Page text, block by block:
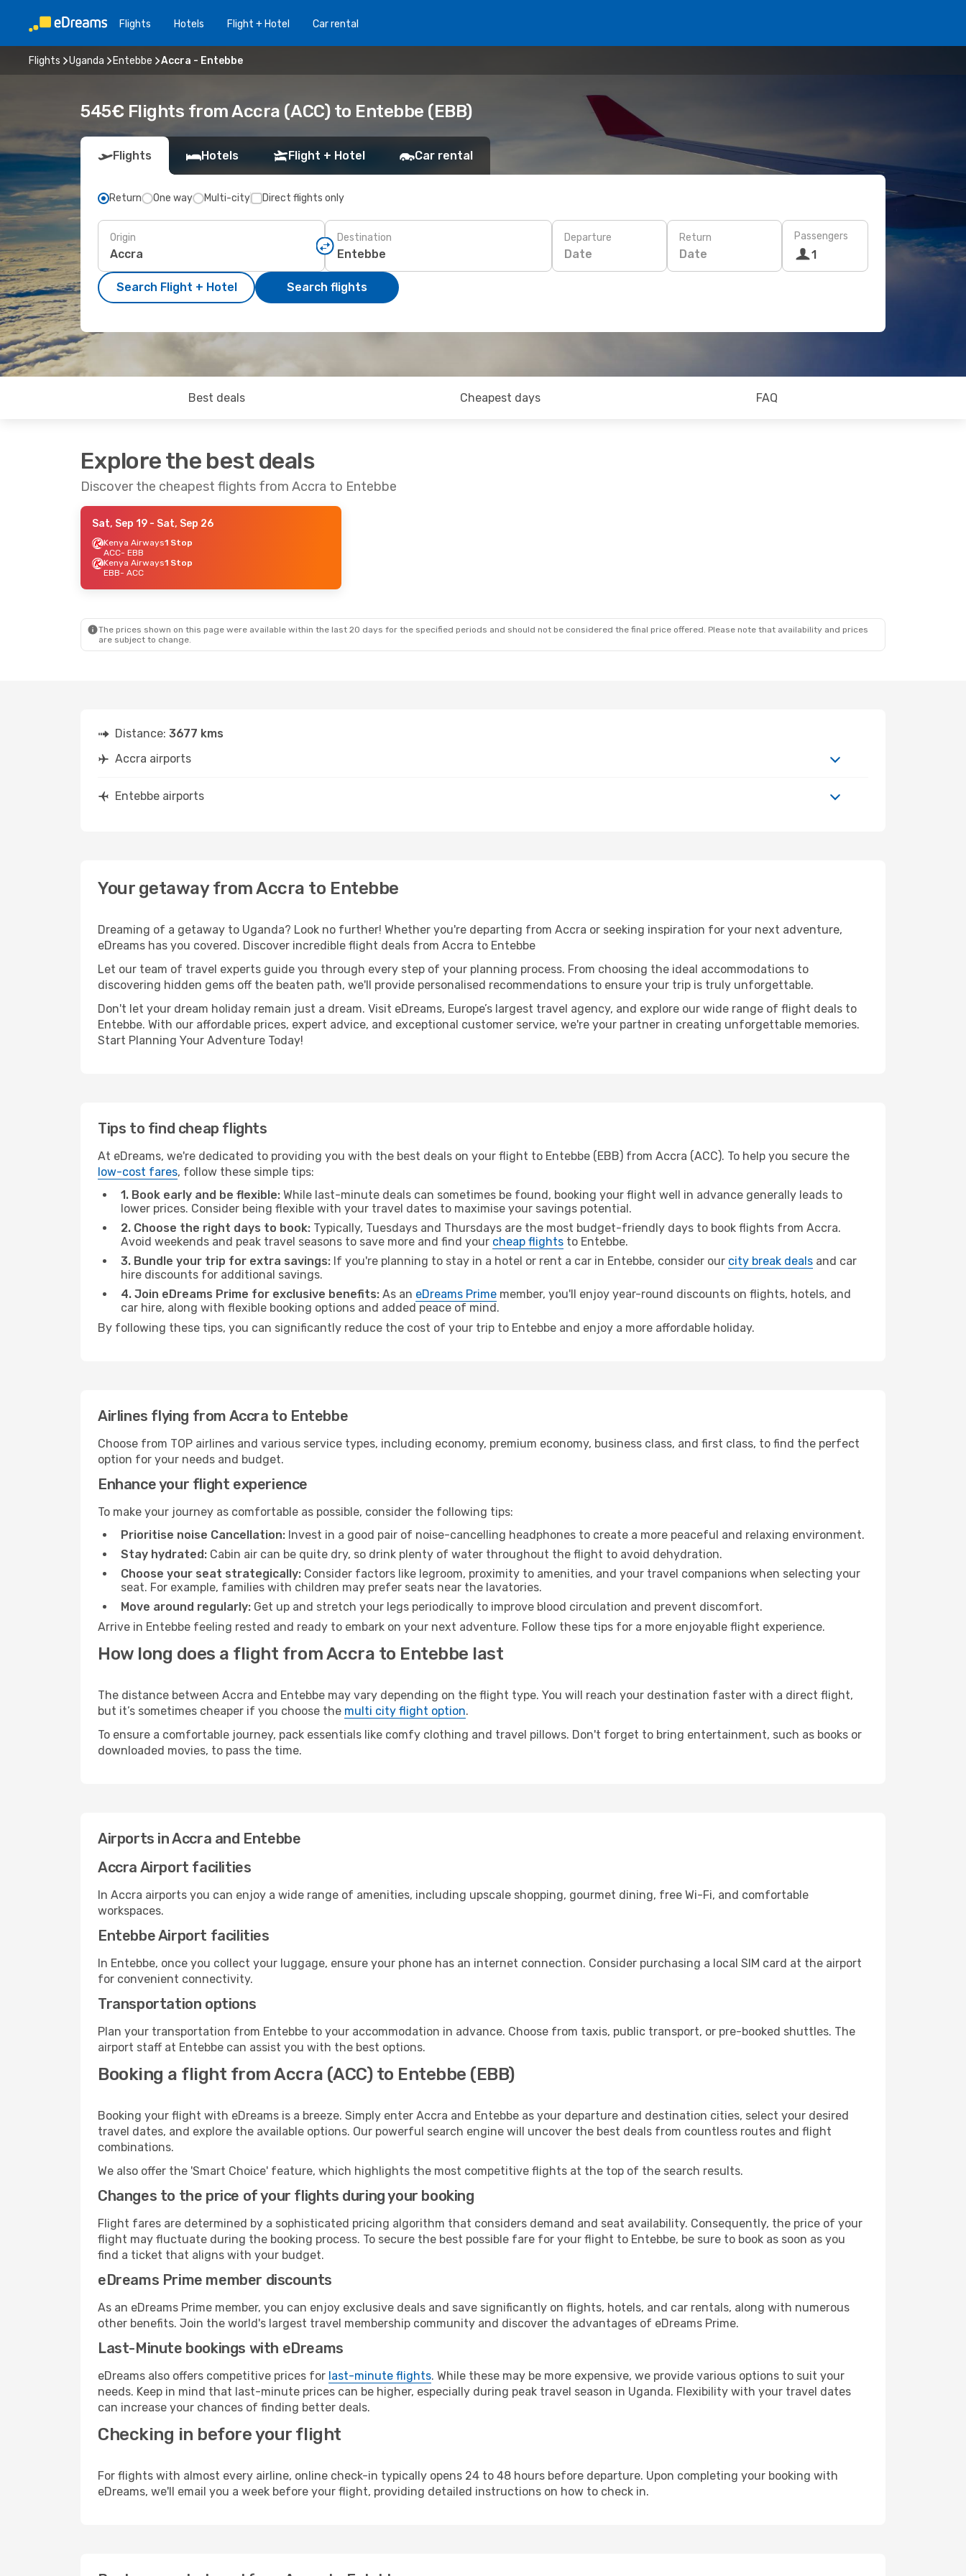
Flights Hotels Flight + Hotel Car rental
Flights Uganda Entebbe Accra - Entebbe
545€ Flights from Accra (ACC) to Entebbe (EBB)
Flights Hotels Flight + Hotel Car rental
Return One way Multi-city Direct flights only
Origin Destination Departure
Date
Return
Date
Passengers
1
Search Flight + Hotel Search flights
Best deals Cheapest days FAQ
Explore the best deals
Discover the cheapest flights from Accra to Entebbe
Sat, Sep 19 - Sat, Sep 26
Kenya Airways1 Stop
ACC- EBB
Kenya Airways1 Stop
EBB- ACC
The prices shown on this page were available within the last 20 days for the specified periods and should not be considered the final price offered. Please note that availability and prices
are subject to change.
Distance: 3677 kms
Accra airports
Entebbe airports
Your getaway from Accra to Entebbe
Dreaming of a getaway to Uganda? Look no further! Whether you're departing from Accra or seeking inspiration for your next adventure,
eDreams has you covered. Discover incredible flight deals from Accra to Entebbe
Let our team of travel experts guide you through every step of your planning process. From choosing the ideal accommodations to
discovering hidden gems off the beaten path, we'll provide personalised recommendations to ensure your trip is truly unforgettable.
Don't let your dream holiday remain just a dream. Visit eDreams, Europe’s largest travel agency, and explore our wide range of flight deals to
Entebbe. With our affordable prices, expert advice, and exceptional customer service, we're your partner in creating unforgettable memories.
Start Planning Your Adventure Today!
Tips to find cheap flights
At eDreams, we're dedicated to providing you with the best deals on your flight to Entebbe (EBB) from Accra (ACC). To help you secure the
low-cost fares, follow these simple tips:
1. Book early and be flexible: While last-minute deals can sometimes be found, booking your flight well in advance generally leads to
lower prices. Consider being flexible with your travel dates to maximise your savings potential.
2. Choose the right days to book: Typically, Tuesdays and Thursdays are the most budget-friendly days to book flights from Accra.
Avoid weekends and peak travel seasons to save more and find your cheap flights to Entebbe.
3. Bundle your trip for extra savings: If you're planning to stay in a hotel or rent a car in Entebbe, consider our city break deals and car
hire discounts for additional savings.
4. Join eDreams Prime for exclusive benefits: As an eDreams Prime member, you'll enjoy year-round discounts on flights, hotels, and
car hire, along with flexible booking options and added peace of mind.
By following these tips, you can significantly reduce the cost of your trip to Entebbe and enjoy a more affordable holiday.
Airlines flying from Accra to Entebbe
Choose from TOP airlines and various service types, including economy, premium economy, business class, and first class, to find the perfect
option for your needs and budget.
Enhance your flight experience
To make your journey as comfortable as possible, consider the following tips:
Prioritise noise Cancellation: Invest in a good pair of noise-cancelling headphones to create a more peaceful and relaxing environment.
Stay hydrated: Cabin air can be quite dry, so drink plenty of water throughout the flight to avoid dehydration.
Choose your seat strategically: Consider factors like legroom, proximity to amenities, and your travel companions when selecting your
seat. For example, families with children may prefer seats near the lavatories.
Move around regularly: Get up and stretch your legs periodically to improve blood circulation and prevent discomfort.
Arrive in Entebbe feeling rested and ready to embark on your next adventure. Follow these tips for a more enjoyable flight experience.
How long does a flight from Accra to Entebbe last
The distance between Accra and Entebbe may vary depending on the flight type. You will reach your destination faster with a direct flight,
but it’s sometimes cheaper if you choose the multi city flight option.
To ensure a comfortable journey, pack essentials like comfy clothing and travel pillows. Don't forget to bring entertainment, such as books or
downloaded movies, to pass the time.
Airports in Accra and Entebbe
Accra Airport facilities
In Accra airports you can enjoy a wide range of amenities, including upscale shopping, gourmet dining, free Wi-Fi, and comfortable
workspaces.
Entebbe Airport facilities
In Entebbe, once you collect your luggage, ensure your phone has an internet connection. Consider purchasing a local SIM card at the airport
for convenient connectivity.
Transportation options
Plan your transportation from Entebbe to your accommodation in advance. Choose from taxis, public transport, or pre-booked shuttles. The
airport staff at Entebbe can assist you with the best options.
Booking a flight from Accra (ACC) to Entebbe (EBB)
Booking your flight with eDreams is a breeze. Simply enter Accra and Entebbe as your departure and destination cities, select your desired
travel dates, and explore the available options. Our powerful search engine will uncover the best deals from countless routes and flight
combinations.
We also offer the 'Smart Choice' feature, which highlights the most competitive flights at the top of the search results.
Changes to the price of your flights during your booking
Flight fares are determined by a sophisticated pricing algorithm that considers demand and seat availability. Consequently, the price of your
flight may fluctuate during the booking process. To secure the best possible fare for your flight to Entebbe, be sure to book as soon as you
find a ticket that aligns with your budget.
eDreams Prime member discounts
As an eDreams Prime member, you can enjoy exclusive deals and save significantly on flights, hotels, and car rentals, along with numerous
other benefits. Join the world's largest travel membership community and discover the advantages of eDreams Prime.
Last-Minute bookings with eDreams
eDreams also offers competitive prices for last-minute flights. While these may be more expensive, we provide various options to suit your
needs. Keep in mind that last-minute prices can be higher, especially during peak travel season in Uganda. Flexibility with your travel dates
can increase your chances of finding better deals.
Checking in before your flight
For flights with almost every airline, online check-in typically opens 24 to 48 hours before departure. Upon completing your booking with
eDreams, we'll email you a week before your flight, providing detailed instructions on how to check in.